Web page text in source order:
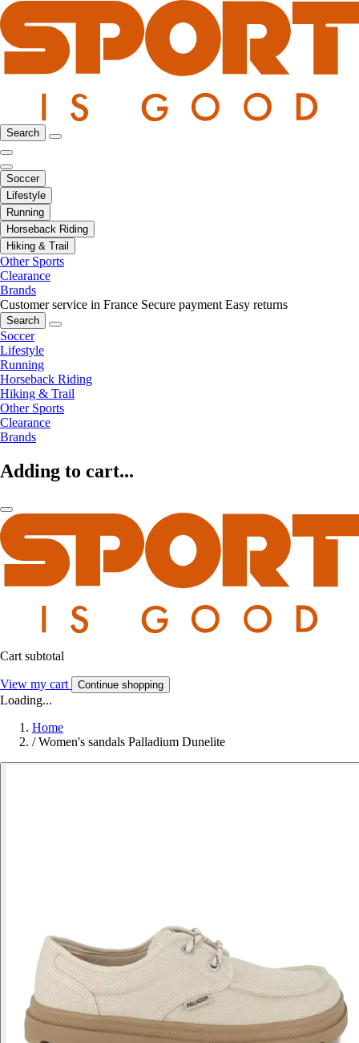
Search
Soccer
Lifestyle
Running
Horseback Riding
Hiking & Trail
Other Sports
Clearance
Brands
Customer service in France Secure payment Easy returns
Search
Soccer
Lifestyle
Running
Horseback Riding
Hiking & Trail
Other Sports
Clearance
Brands
Adding to cart...
Cart subtotal
View my cart Continue shopping
Loading...
Home
/ Women's sandals Palladium Dunelite